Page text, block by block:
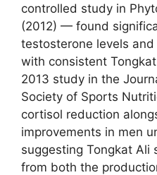
controlled study in
(2012) — found
testosterone levels
with consistent
2013 study in the
Society of Sports
cortisol reduction
improvements in men
suggesting Tongkat Ali
from both the